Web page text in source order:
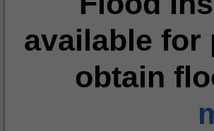
available for
obtain